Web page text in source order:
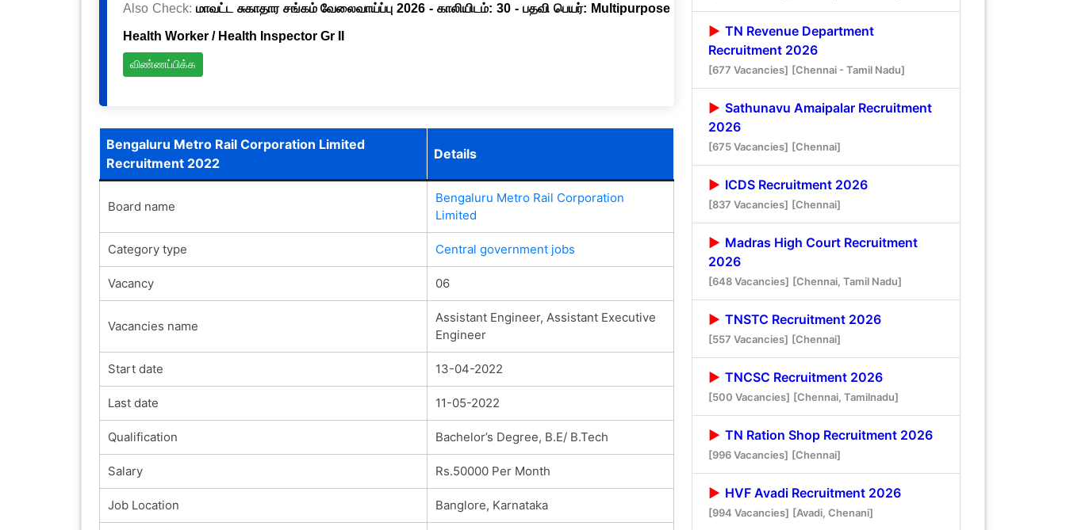
Also Check: மாவட்ட சுகாதார சங்கம் வேலைவாய்ப்பு 2026 - காலியிடம்: 30 - பதவி பெயர்: Multipurpose
Health Worker / Health Inspector Gr II
விண்ணப்பிக்க
Bengaluru Metro Rail Corporation Limited
Recruitment 2022
Details
Board name
Bengaluru Metro Rail Corporation
Limited
Category type Central government jobs
Vacancy 06
Vacancies name
Assistant Engineer, Assistant Executive
Engineer
Start date 13-04-2022
Last date 11-05-2022
Qualification Bachelor’s Degree, B.E/ B.Tech
Salary Rs.50000 Per Month
Job Location Banglore, Karnataka
TN Revenue Department
Recruitment 2026
[677 Vacancies] [Chennai - Tamil Nadu]
Sathunavu Amaipalar Recruitment
2026
[675 Vacancies] [Chennai]
ICDS Recruitment 2026
[837 Vacancies] [Chennai]
Madras High Court Recruitment
2026
[648 Vacancies] [Chennai, Tamil Nadu]
TNSTC Recruitment 2026
[557 Vacancies] [Chennai]
TNCSC Recruitment 2026
[500 Vacancies] [Chennai, Tamilnadu]
TN Ration Shop Recruitment 2026
[996 Vacancies] [Chennai]
HVF Avadi Recruitment 2026
[994 Vacancies] [Avadi, Chenani]